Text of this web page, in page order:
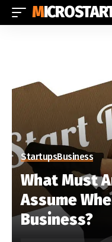
StartupsBusiness
What Must
Assume
Business?